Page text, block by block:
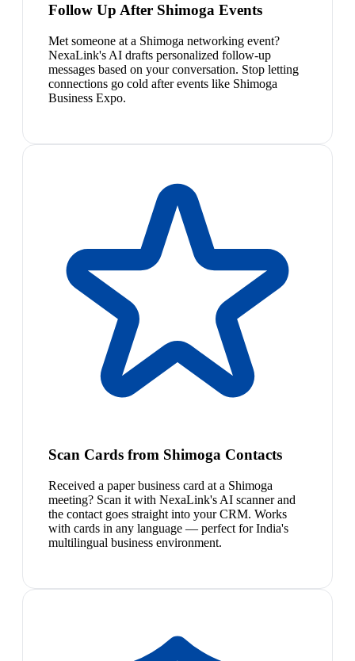
Follow Up After Shimoga Events
Met someone at a Shimoga networking event?
NexaLink's AI drafts personalized follow-up
messages based on your conversation. Stop letting
connections go cold after events like Shimoga
Business Expo.
Scan Cards from Shimoga Contacts
Received a paper business card at a Shimoga
meeting? Scan it with NexaLink's AI scanner and
the contact goes straight into your CRM. Works
with cards in any language — perfect for India's
multilingual business environment.